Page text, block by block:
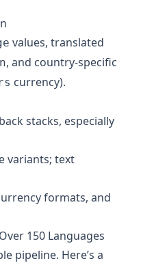
values, translated
, and country‑specific
currency).
stacks, especially
variants; text
formats, and
150 Languages
pipeline. Here’s a